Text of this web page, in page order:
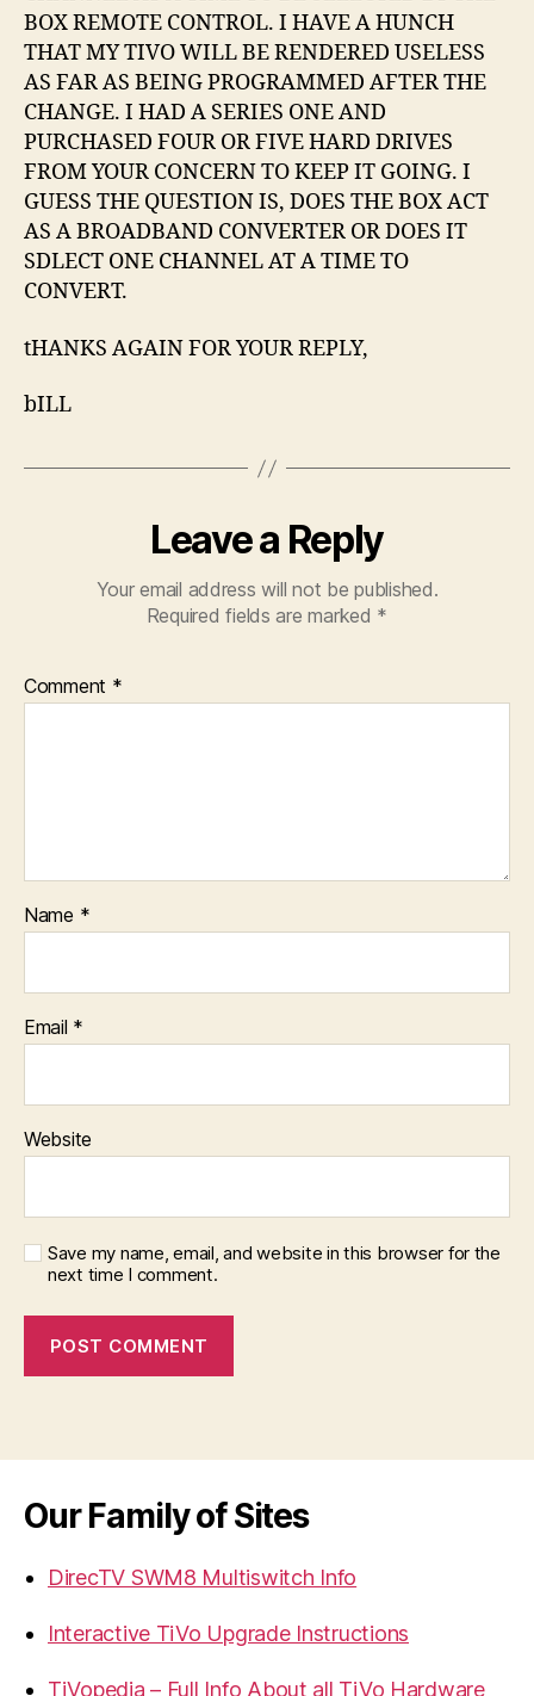
BOX REMOTE CONTROL. I HAVE A HUNCH
THAT MY TIVO WILL BE RENDERED USELESS
AS FAR AS BEING PROGRAMMED AFTER THE
CHANGE. I HAD A SERIES ONE AND
PURCHASED FOUR OR FIVE HARD DRIVES
FROM YOUR CONCERN TO KEEP IT GOING. I
GUESS THE QUESTION IS, DOES THE BOX ACT
AS A BROADBAND CONVERTER OR DOES IT
SDLECT ONE CHANNEL AT A TIME TO
CONVERT.
tHANKS AGAIN FOR YOUR REPLY,
bILL
Leave a Reply
Your email address will not be published.
Required fields are marked *
Comment *
Name *
Email *
Website
Save my name, email, and website in this browser for the
next time I comment.
Our Family of Sites
DirecTV SWM8 Multiswitch Info
Interactive TiVo Upgrade Instructions
TiVopedia – Full Info About all TiVo Hardware